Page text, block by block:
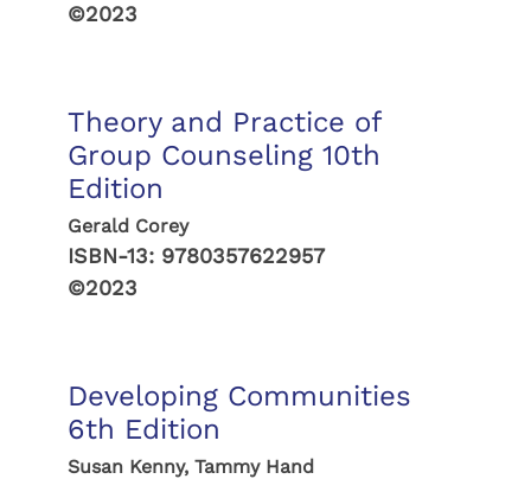
©2023
Theory and Practice of
Group Counseling 10th
Edition
Gerald Corey
ISBN-13: 9780357622957
©2023
Developing Communities
6th Edition
Susan Kenny, Tammy Hand